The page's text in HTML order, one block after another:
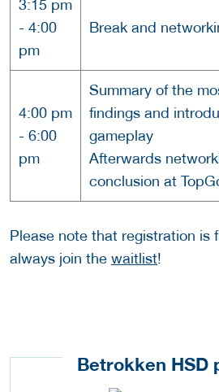
3:15 pm
- 4:00
pm
Break and
4:00 pm
- 6:00
pm
Summary of the
findings and
gameplay
Afterwards
conclusion at
Please note that registration is
always join the waitlist!
Betrokken HSD